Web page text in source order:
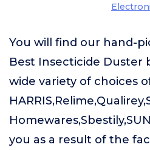
You will find our hand-
Best Insecticide Duster
wide variety of choices
you as a result of the